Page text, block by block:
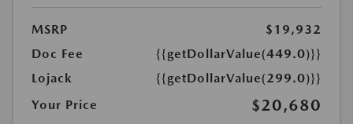
MSRP
$19,932
Doc Fee
{{getDollarValue(449.0)}}
Lojack
{{getDollarValue(299.0)}}
Your Price
$20,680